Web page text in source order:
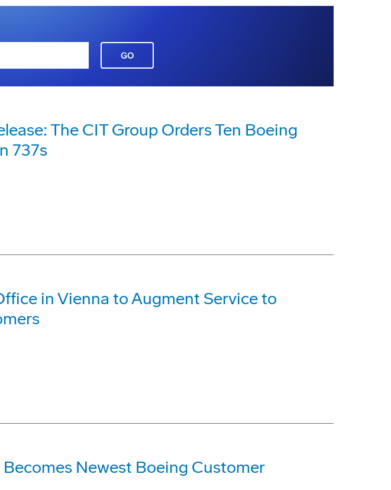
GO
The CIT Group Orders Ten Boeing
737s
in Vienna to Augment Service to
Newest Boeing Customer